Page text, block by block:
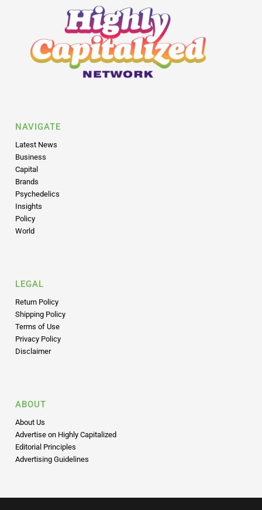
NAVIGATE
Latest News
Business
Capital
Brands
Psychedelics
Insights
Policy
World
LEGAL
Return Policy
Shipping Policy
Terms of Use
Privacy Policy
Disclaimer
ABOUT
About Us
Advertise on Highly Capitalized
Editorial Principles
Advertising Guidelines